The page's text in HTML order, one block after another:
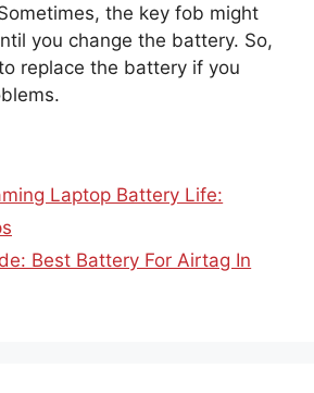
the key fob might
you change the battery. So,
replace the battery if you
Laptop Battery Life:
Best Battery For Airtag In